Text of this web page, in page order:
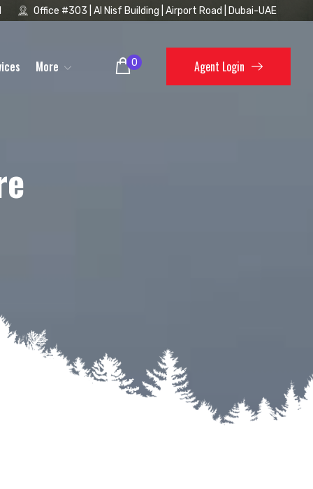
Office #303 | Al Nisf Building | Airport Road | Dubai-UAE
More 0 Agent Login